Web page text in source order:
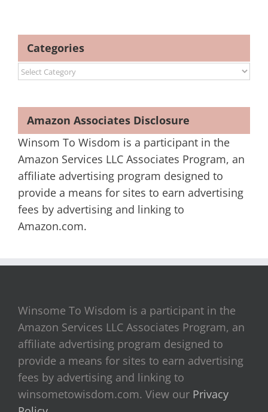
Categories
Categories
Amazon Associates Disclosure
Winsom To Wisdom is a participant in the
Amazon Services LLC Associates Program, an
affiliate advertising program designed to
provide a means for sites to earn advertising
fees by advertising and linking to
Amazon.com.
Winsome To Wisdom is a participant in the
Amazon Services LLC Associates Program, an
affiliate advertising program designed to
provide a means for sites to earn advertising
fees by advertising and linking to
winsometowisdom.com. View our Privacy